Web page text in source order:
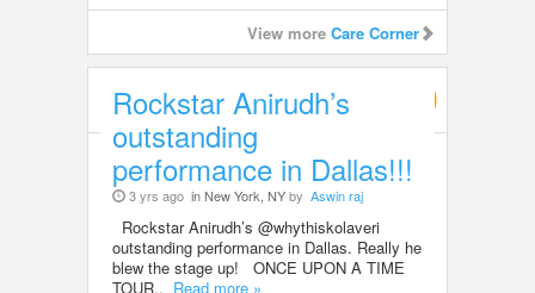
View more Care Corner
Entertainment
Rockstar Anirudh’s
outstanding
performance in Dallas!!!
3 yrs ago in New York, NYby Aswin raj
Rockstar Anirudh’s @whythiskolaveri
outstanding performance in Dallas. Really he
blew the stage up! ONCE UPON A TIME
TOUR.. Read more »